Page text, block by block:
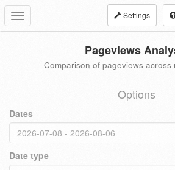
Toggle
navigation
Settings
Pageviews
Comparison of pageviews across
Options
Dates
Date type